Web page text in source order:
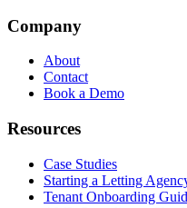
Company
About
Contact
Book a Demo
Resources
Case Studies
Starting a Letting
Tenant Onboarding